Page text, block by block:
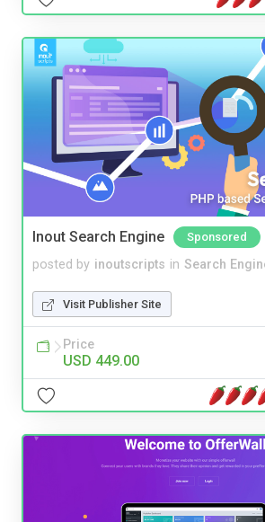
Inout Search Engine Sponsored
posted by inoutscripts in Search
Visit Publisher Site
Price
USD 449.00